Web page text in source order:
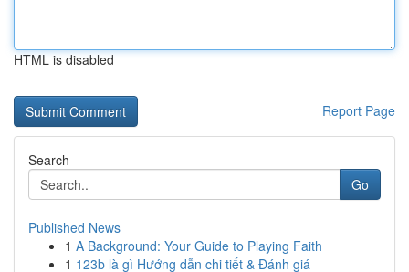
HTML is disabled
Report Page
Search
Go
Published News
1 A Background: Your Guide to Playing Faith
1 123b là gì Hướng dẫn chi tiết & Đánh giá